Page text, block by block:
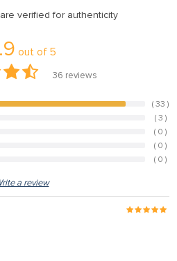
verified for authenticity
out of 5
36 reviews
( 33 )
( 3 )
( 0 )
( 0 )
( 0 )
a review